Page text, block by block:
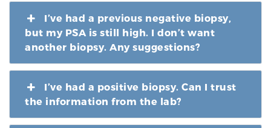
I’ve had a previous negative biopsy,
but my PSA is still high. I don’t want
another biopsy. Any suggestions?
I’ve had a positive biopsy. Can I trust
the information from the lab?